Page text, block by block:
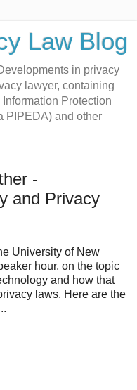
Law Blog
in privacy
lawyer, containing
Protection
PIPEDA) and other
-
and Privacy
University of New
hour, on the topic
and how that
laws. Here are the